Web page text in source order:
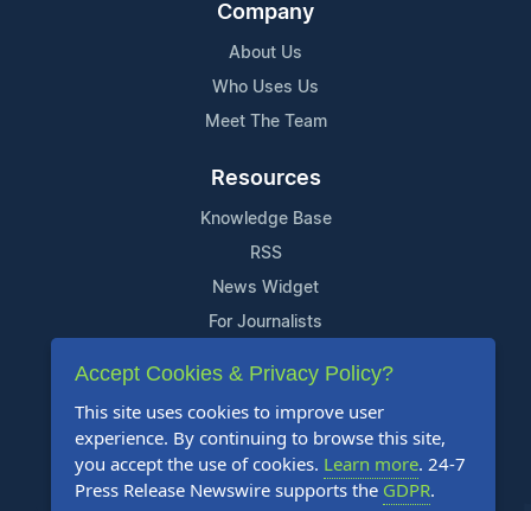
Company
About Us
Who Uses Us
Meet The Team
Resources
Knowledge Base
RSS
News Widget
For Journalists
Support
Contact Us
Content Guidelines
FAQs
Accept Cookies & Privacy Policy?
This site uses cookies to improve user
experience. By continuing to browse this site,
you accept the use of cookies. Learn more. 24-7
Press Release Newswire supports the GDPR.